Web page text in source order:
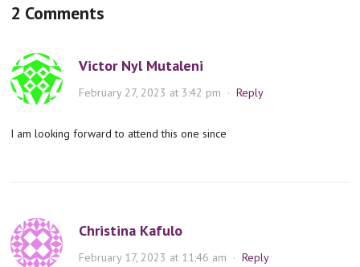
2 Comments
Victor Nyl Mutaleni
February 27, 2023 at 3:42 pm ·Reply
I am looking forward to attend this one since
Christina Kafulo
February 17, 2023 at 11:46 am ·Reply